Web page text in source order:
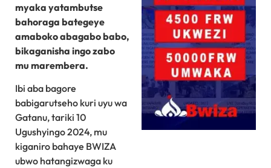
myaka yatambutse
bahoraga bategeye
amaboko abagabo babo,
bikaganisha ingo zabo
mu marembera.
Ibi aba bagore
babigarutseho kuri uyu wa
Gatanu, tariki 10
Ugushyingo 2024, mu
kiganiro bahaye BWIZA
ubwo hatangizwaga ku